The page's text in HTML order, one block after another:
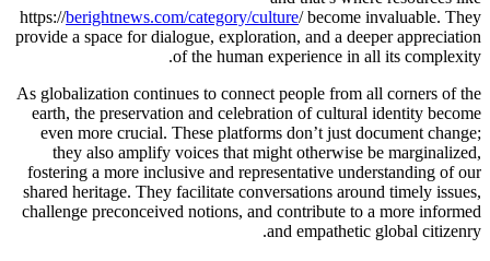
https://berightnews.com/category/culture/ become invaluable. They
provide a space for dialogue, exploration, and a deeper appreciation
of the human experience in all its complexity.
As globalization continues to connect people from all corners of the
earth, the preservation and celebration of cultural identity become
even more crucial. These platforms don’t just document change;
they also amplify voices that might otherwise be marginalized,
fostering a more inclusive and representative understanding of our
shared heritage. They facilitate conversations around timely issues,
challenge preconceived notions, and contribute to a more informed
and empathetic global citizenry.